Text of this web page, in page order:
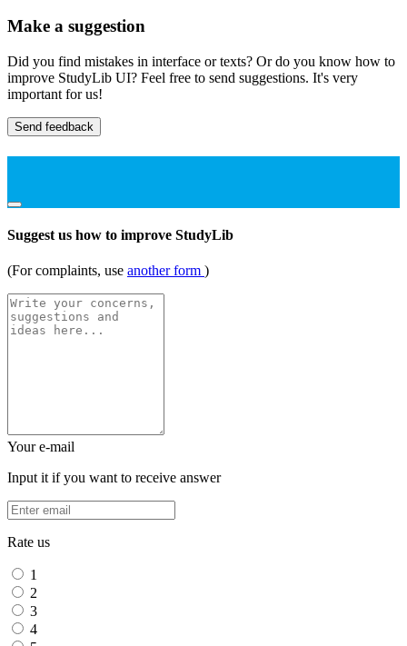
Make a suggestion
Did you find mistakes in interface or texts? Or do you know how to
improve StudyLib UI? Feel free to send suggestions. It's very
important for us!
Send feedback
Suggest us how to improve StudyLib
(For complaints, use another form )
Your e-mail
Input it if you want to receive answer
Rate us
1
2
3
4